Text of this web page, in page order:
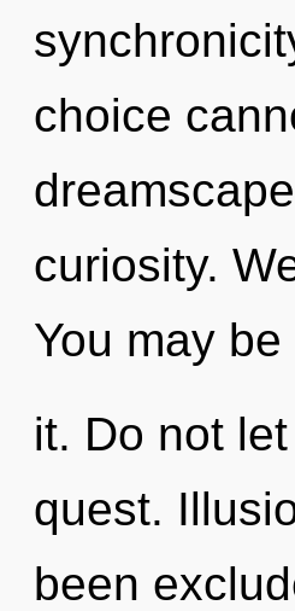
choice
curiosity.
You may
it. Do not
quest.
been